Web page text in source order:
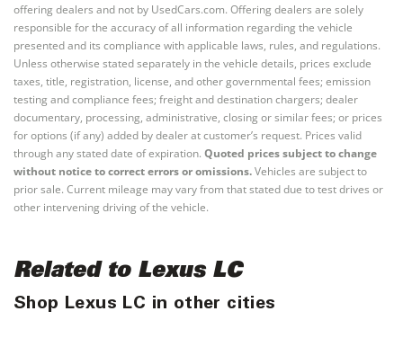
offering dealers and not by UsedCars.com. Offering dealers are solely
responsible for the accuracy of all information regarding the vehicle
presented and its compliance with applicable laws, rules, and regulations.
Unless otherwise stated separately in the vehicle details, prices exclude
taxes, title, registration, license, and other governmental fees; emission
testing and compliance fees; freight and destination chargers; dealer
documentary, processing, administrative, closing or similar fees; or prices
for options (if any) added by dealer at customer’s request. Prices valid
through any stated date of expiration. Quoted prices subject to change
without notice to correct errors or omissions.Vehicles are subject to
prior sale. Current mileage may vary from that stated due to test drives or
other intervening driving of the vehicle.
Related to Lexus LC
Shop Lexus LC in other cities